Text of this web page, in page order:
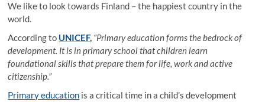
We like to look towards Finland – the happiest country in the
world.
According to UNICEF, “Primary education forms the bedrock of
development. It is in primary school that children learn
foundational skills that prepare them for life, work and active
citizenship.”
Primary education is a critical time in a child’s development